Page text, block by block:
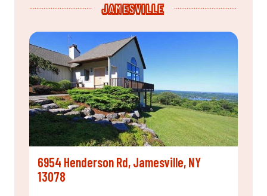
JAMESVILLE
6954 Henderson Rd, Jamesville, NY
13078